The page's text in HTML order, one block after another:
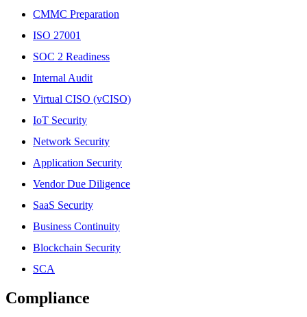
CMMC Preparation
ISO 27001
SOC 2 Readiness
Internal Audit
Virtual CISO (vCISO)
IoT Security
Network Security
Application Security
Vendor Due Diligence
SaaS Security
Business Continuity
Blockchain Security
SCA
Compliance